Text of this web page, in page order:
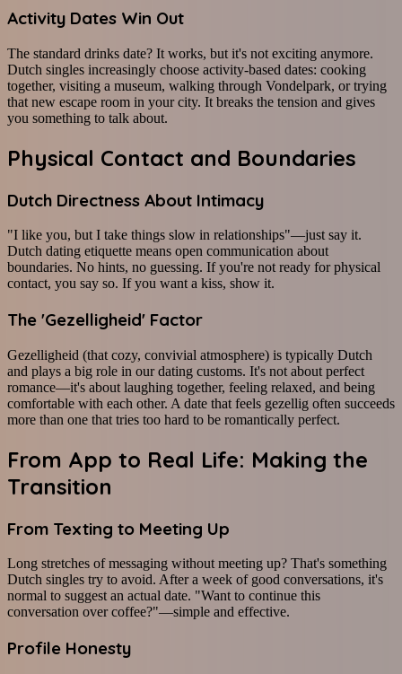
Activity Dates Win Out
The standard drinks date? It works, but it's not exciting anymore.
Dutch singles increasingly choose activity-based dates: cooking
together, visiting a museum, walking through Vondelpark, or trying
that new escape room in your city. It breaks the tension and gives
you something to talk about.
Physical Contact and Boundaries
Dutch Directness About Intimacy
"I like you, but I take things slow in relationships"—just say it.
Dutch dating etiquette means open communication about
boundaries. No hints, no guessing. If you're not ready for physical
contact, you say so. If you want a kiss, show it.
The 'Gezelligheid' Factor
Gezelligheid (that cozy, convivial atmosphere) is typically Dutch
and plays a big role in our dating customs. It's not about perfect
romance—it's about laughing together, feeling relaxed, and being
comfortable with each other. A date that feels gezellig often succeeds
more than one that tries too hard to be romantically perfect.
From App to Real Life: Making the
Transition
From Texting to Meeting Up
Long stretches of messaging without meeting up? That's something
Dutch singles try to avoid. After a week of good conversations, it's
normal to suggest an actual date. "Want to continue this
conversation over coffee?"—simple and effective.
Profile Honesty